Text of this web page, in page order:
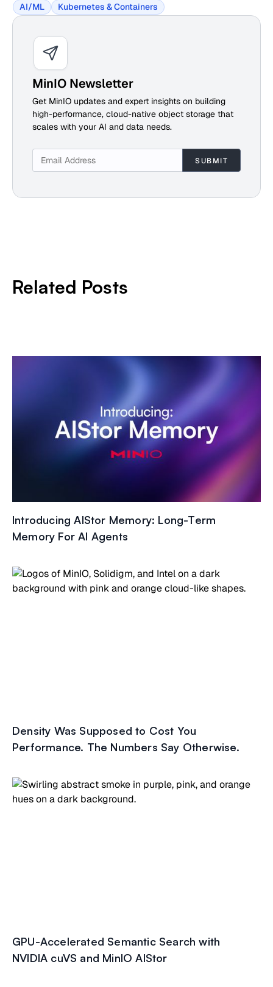
AI/ML Kubernetes & Containers
MinIO Newsletter
Get MinIO updates and expert insights on building
high-performance, cloud-native object storage that
scales with your AI and data needs.
Related Posts
Introducing AIStor Memory: Long-Term
Memory For AI Agents
Density Was Supposed to Cost You
Performance. The Numbers Say Otherwise.
GPU-Accelerated Semantic Search with
NVIDIA cuVS and MinIO AIStor